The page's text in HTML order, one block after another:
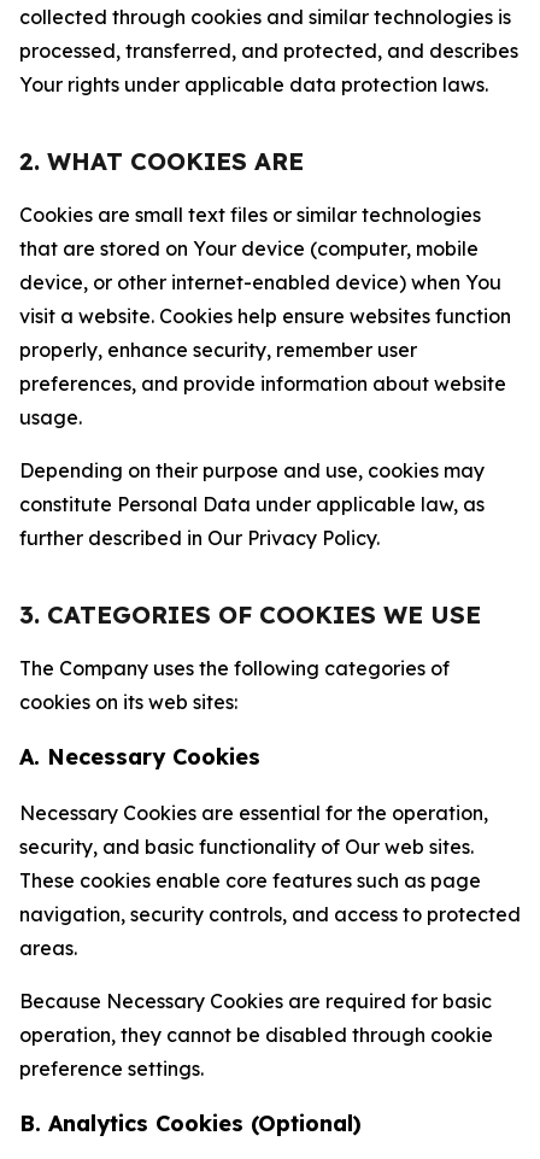
collected through cookies and similar technologies is
processed, transferred, and protected, and describes
Your rights under applicable data protection laws.
2. WHAT COOKIES ARE
Cookies are small text files or similar technologies
that are stored on Your device (computer, mobile
device, or other internet-enabled device) when You
visit a website. Cookies help ensure websites function
properly, enhance security, remember user
preferences, and provide information about website
usage.
Depending on their purpose and use, cookies may
constitute Personal Data under applicable law, as
further described in Our Privacy Policy.
3. CATEGORIES OF COOKIES WE USE
The Company uses the following categories of
cookies on its web sites:
A. Necessary Cookies
Necessary Cookies are essential for the operation,
security, and basic functionality of Our web sites.
These cookies enable core features such as page
navigation, security controls, and access to protected
areas.
Because Necessary Cookies are required for basic
operation, they cannot be disabled through cookie
preference settings.
B. Analytics Cookies (Optional)